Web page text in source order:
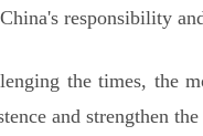
responsibility
the times, the
and strengthen